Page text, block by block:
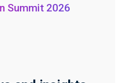
Summit 2026